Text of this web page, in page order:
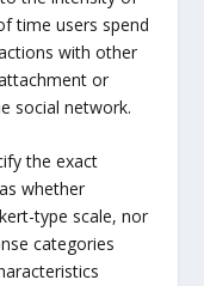
time users spend
with other
or
social network.
the exact
whether
type scale, nor
categories